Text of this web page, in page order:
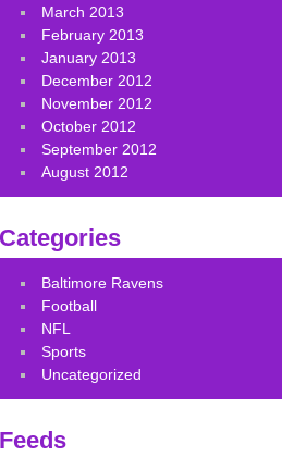
March 2013
February 2013
January 2013
December 2012
November 2012
October 2012
September 2012
August 2012
Categories
Baltimore Ravens
Football
NFL
Sports
Uncategorized
Feeds